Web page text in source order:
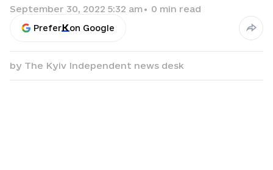
September 30, 2022 5:32 am• 0 min read
Prefer on Google
by The Kyiv Independent news desk